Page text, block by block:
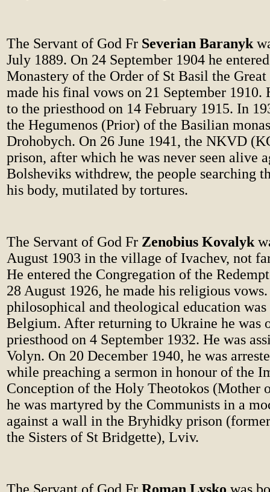
The Servant of God Fr Severian Baranyk
July 1889. On 24 September 1904 he
Monastery of the Order of St Basil the
made his final vows on 21 September 1910.
to the priesthood on 14 February 1915. In
the Hegumenos (Prior) of the Basilian
Drohobych. On 26 June 1941, the NKVD
prison, after which he was never seen alive
Bolsheviks withdrew, the people searching
his body, mutilated by tortures.
The Servant of God Fr Zenobius Kovalyk
August 1903 in the village of Ivachev, not
He entered the Congregation of the
28 August 1926, he made his religious
philosophical and theological education
Belgium. After returning to Ukraine he was
priesthood on 4 September 1932. He was
Volyn. On 20 December 1940, he was
while preaching a sermon in honour of the
Conception of the Holy Theotokos (Mother
he was martyred by the Communists in a
against a wall in the Bryhidky prison
the Sisters of St Bridgette), Lviv.